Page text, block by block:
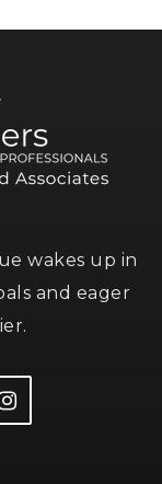
wakes up in
and eager